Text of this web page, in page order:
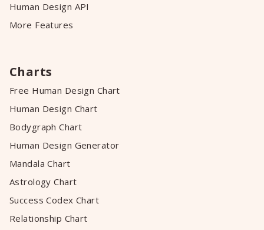
Human Design API
More Features
Charts
Free Human Design Chart
Human Design Chart
Bodygraph Chart
Human Design Generator
Mandala Chart
Astrology Chart
Success Codex Chart
Relationship Chart